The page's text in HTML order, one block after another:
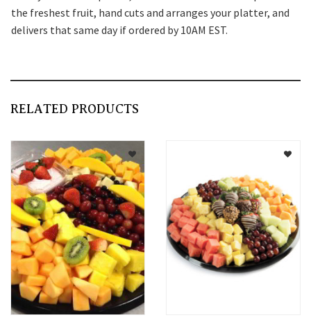
the freshest fruit, hand cuts and arranges your platter, and
delivers that same day if ordered by 10AM EST.
RELATED PRODUCTS